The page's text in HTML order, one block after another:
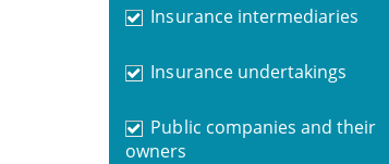
Insurance intermediaries
Insurance undertakings
Public companies and their
owners